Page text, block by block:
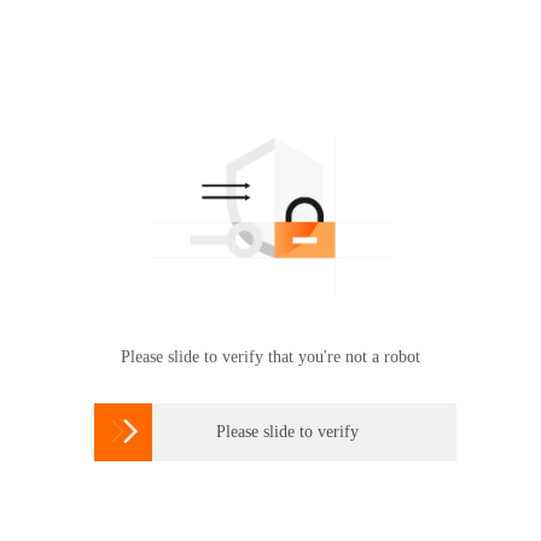
Please slide to verify that you're not a robot
 Please slide to verify